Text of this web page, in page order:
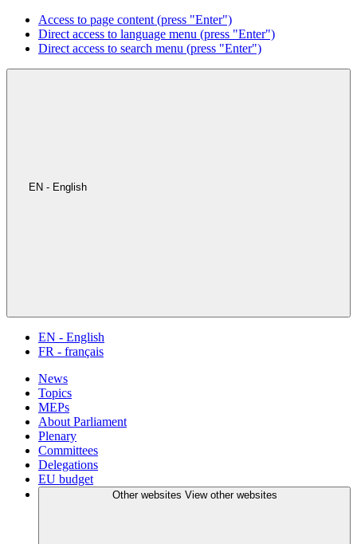
Access to page content (press "Enter")
Direct access to language menu (press "Enter")
Direct access to search menu (press "Enter")
EN - English
EN - English
FR - français
News
Topics
MEPs
About Parliament
Plenary
Committees
Delegations
EU budget
Other websites View other websites